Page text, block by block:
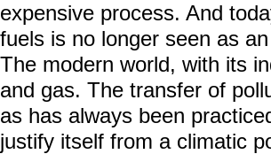
expensive process. And
fuels is no longer seen as
The modern world, with its
and gas. The transfer of
as has always been
justify itself from a climatic